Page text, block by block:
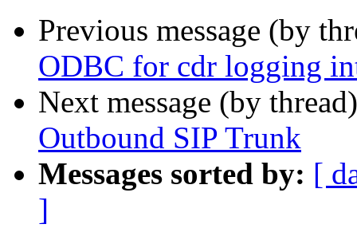
Previous message (by
ODBC for cdr logging
Next message (by
Outbound SIP Trunk
Messages sorted by: [
]